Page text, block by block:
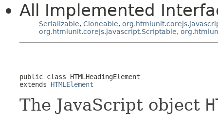
All Implemented
Serializable, Cloneable,
org.htmlunit.corejs.javascript.Scriptable,
public class HTMLHeadingElement
extends HTMLElement
The JavaScript object